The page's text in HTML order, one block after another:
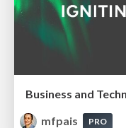
mfpais
PRO